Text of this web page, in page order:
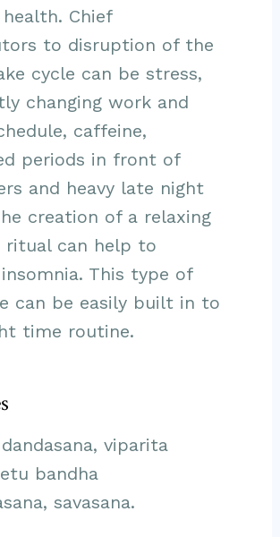
Chief
to disruption of the
cycle can be stress,
changing work and
caffeine,
periods in front of
and heavy late night
creation of a relaxing
ritual can help to
This type of
can be easily built in to
time routine.
viparita
bandha
savasana.